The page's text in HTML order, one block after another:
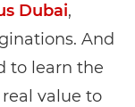
Dubai,
And
to learn the
value to